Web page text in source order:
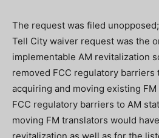
The request was filed
Tell City waiver request was the
implementable AM revitalization
removed FCC regulatory barriers
acquiring and moving existing
FCC regulatory barriers to AM
moving FM translators would